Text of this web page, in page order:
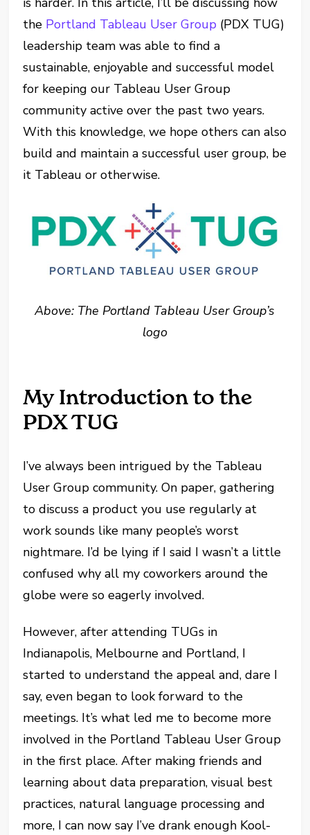
the Portland Tableau User Group (PDX TUG)
leadership team was able to find a
sustainable, enjoyable and successful model
for keeping our Tableau User Group
community active over the past two years.
With this knowledge, we hope others can also
build and maintain a successful user group, be
it Tableau or otherwise.
Above: The Portland Tableau User Group’s
logo
My Introduction to the
PDX TUG
I’ve always been intrigued by the Tableau
User Group community. On paper, gathering
to discuss a product you use regularly at
work sounds like many people’s worst
nightmare. I’d be lying if I said I wasn’t a little
confused why all my coworkers around the
globe were so eagerly involved.
However, after attending TUGs in
Indianapolis, Melbourne and Portland, I
started to understand the appeal and, dare I
say, even began to look forward to the
meetings. It’s what led me to become more
involved in the Portland Tableau User Group
in the first place. After making friends and
learning about data preparation, visual best
practices, natural language processing and
more, I can now say I’ve drank enough Kool-